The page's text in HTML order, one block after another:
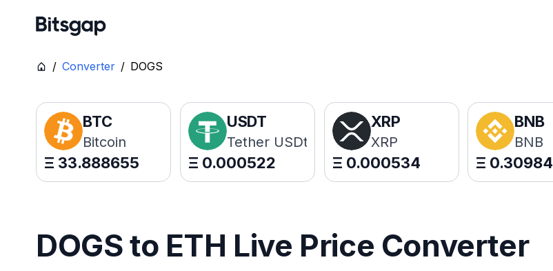
/ Converter / DOGS
BTC
Bitcoin
Ξ 33.888655
USDT
Tether USDt
Ξ 0.000522
XRP
XRP
Ξ 0.000534
BNB
BNB
Ξ 0.30984
DOGS to ETH Live Price Converter